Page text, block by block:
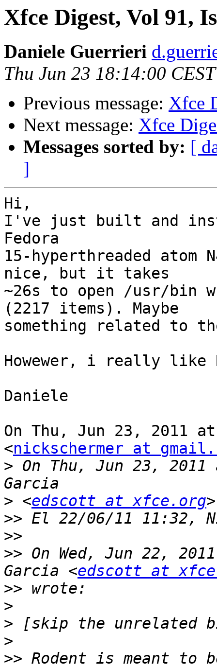
Xfce Digest, Vol 91,
Daniele Guerrieri
Thu Jun 23 18:14:00
Previous message: Xfce
Next message: Xfce
Messages sorted by: [
]
Hi,
I've just built and
Fedora
15-hyperthreaded
nice, but it takes
~26s to open /usr/bin
(2217 items). Maybe
something related to
Howewer, i really like
Daniele
On Thu, Jun 23, 2011
<nickschermer at
> On Thu, Jun 23,
> <edscott at xfce.org
>>
>>
>> On Wed, Jun 22,
Garcia <edscott at
>>
>
>
>
>> Rodent is meant